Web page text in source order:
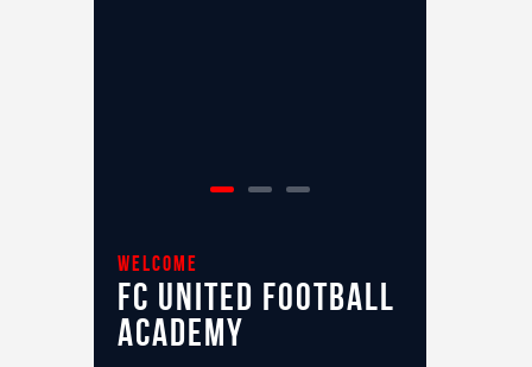
welcome
FC United Football
Academy